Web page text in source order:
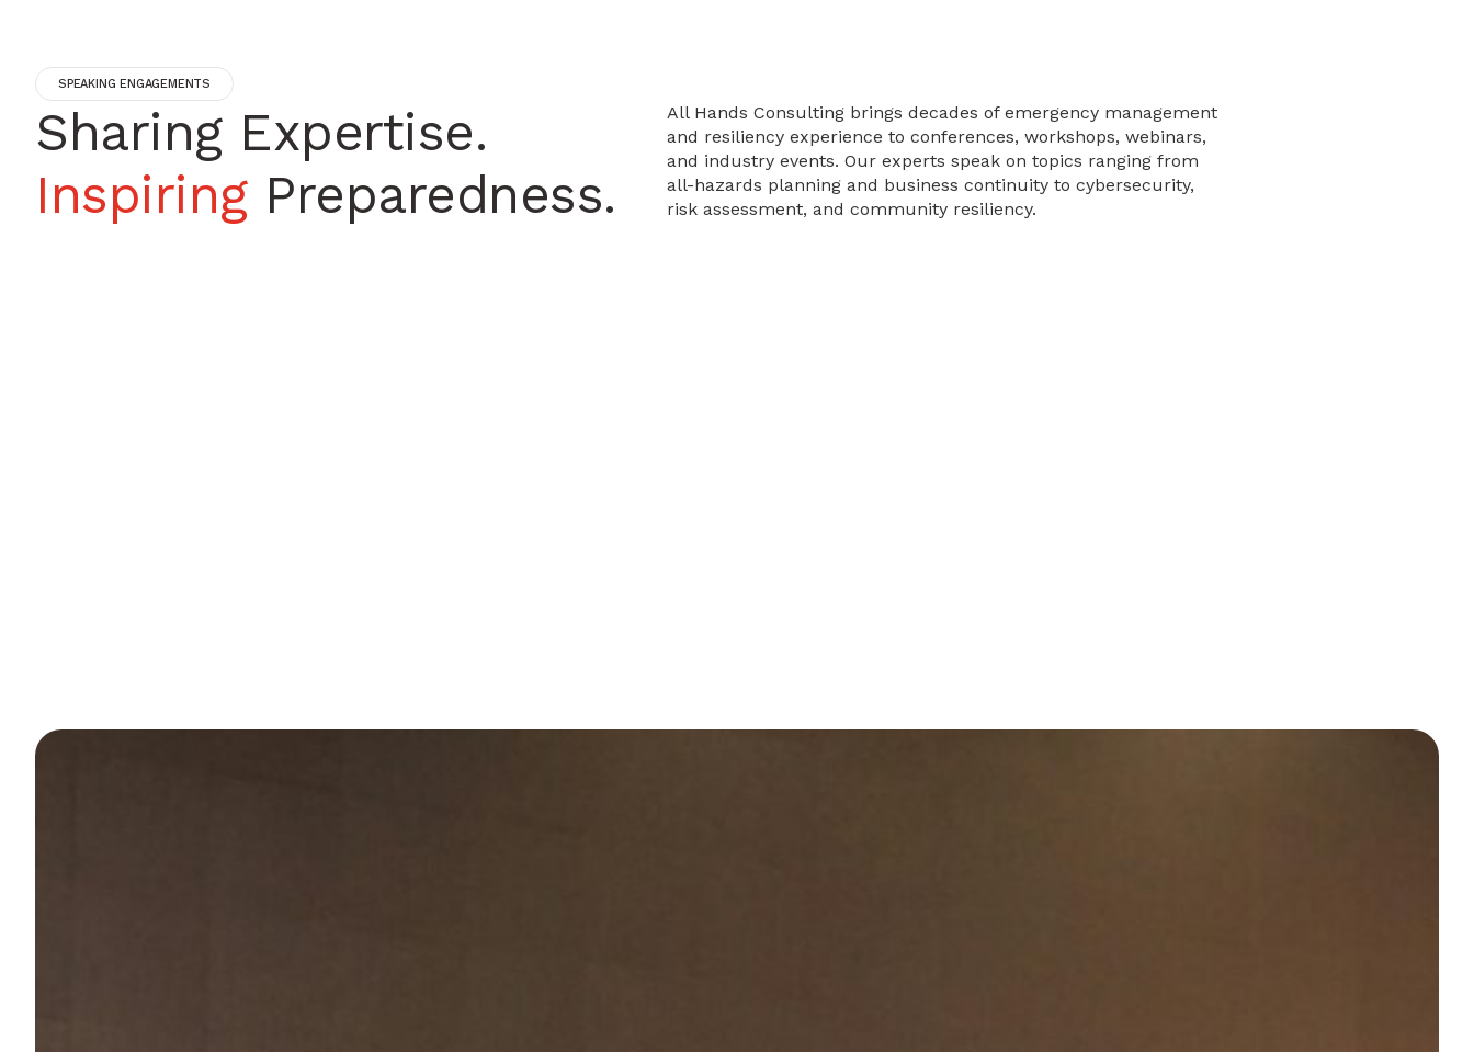
SPEAKING ENGAGEMENTS
Sharing Expertise.
InspiringPreparedness.
All Hands Consulting brings decades of emergency management
and resiliency experience to conferences, workshops, webinars,
and industry events. Our experts speak on topics ranging from
all-hazards planning and business continuity to cybersecurity,
risk assessment, and community resiliency.